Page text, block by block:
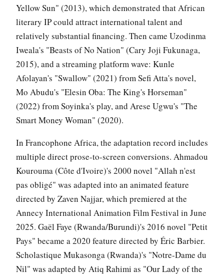
Yellow Sun" (2013), which demonstrated that African
literary IP could attract international talent and
relatively substantial financing. Then came Uzodinma
Iweala's "Beasts of No Nation" (Cary Joji Fukunaga,
2015), and a streaming platform wave: Kunle
Afolayan's "Swallow" (2021) from Sefi Atta's novel,
Mo Abudu's "Elesin Oba: The King's Horseman"
(2022) from Soyinka's play, and Arese Ugwu's "The
Smart Money Woman" (2020).
In Francophone Africa, the adaptation record includes
multiple direct prose-to-screen conversions. Ahmadou
Kourouma (Côte d'Ivoire)'s 2000 novel "Allah n'est
pas obligé" was adapted into an animated feature
directed by Zaven Najjar, which premiered at the
Annecy International Animation Film Festival in June
2025. Gaël Faye (Rwanda/Burundi)'s 2016 novel "Petit
Pays" became a 2020 feature directed by Éric Barbier.
Scholastique Mukasonga (Rwanda)'s "Notre-Dame du
Nil" was adapted by Atiq Rahimi as "Our Lady of the